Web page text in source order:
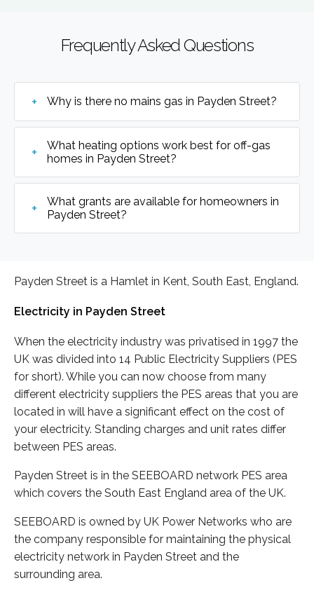
Frequently Asked Questions
Why is there no mains gas in Payden Street?
What heating options work best for off-gas
homes in Payden Street?
What grants are available for homeowners in
Payden Street?
Payden Street is a Hamlet in Kent, South East, England.
Electricity in Payden Street
When the electricity industry was privatised in 1997 the
UK was divided into 14 Public Electricity Suppliers (PES
for short). While you can now choose from many
different electricity suppliers the PES areas that you are
located in will have a significant effect on the cost of
your electricity. Standing charges and unit rates differ
between PES areas.
Payden Street is in the SEEBOARD network PES area
which covers the South East England area of the UK.
SEEBOARD is owned by UK Power Networks who are
the company responsible for maintaining the physical
electricity network in Payden Street and the
surrounding area.